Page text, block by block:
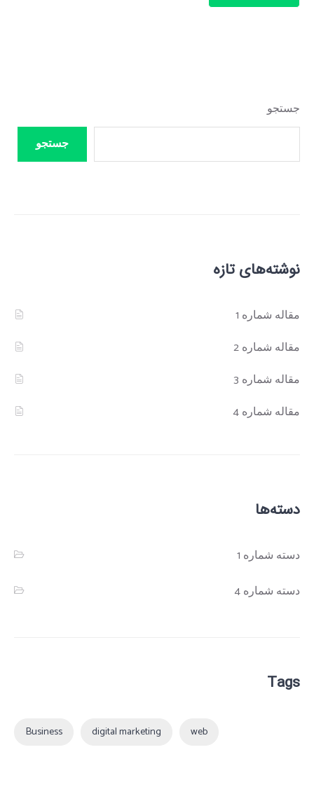
جستجو
جستجو
نوشته‌های تازه
مقاله شماره 1
مقاله شماره 2
مقاله شماره 3
مقاله شماره 4
دسته‌ها
دسته شماره 1
دسته شماره 4
Tags
Business digital marketing web